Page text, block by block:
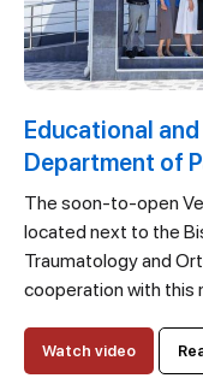
Educational
Department of
The soon-to-open
located next to the
Traumatology and
cooperation with this
Watch video